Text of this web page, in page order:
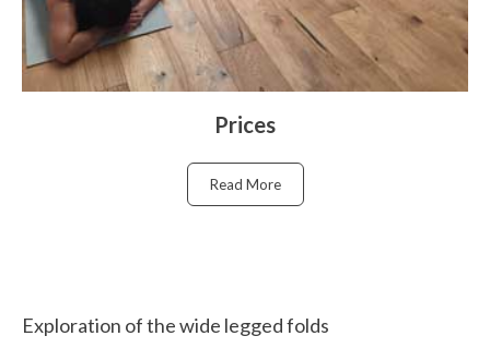
Prices
Read More
Exploration of the wide legged folds